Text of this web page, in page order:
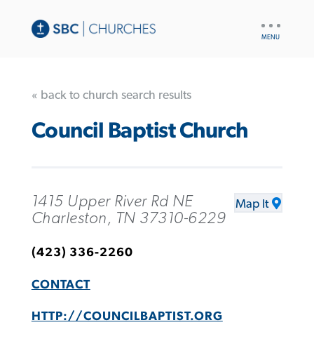
« back to church search results
Council Baptist Church
1415 Upper River Rd NE
Charleston, TN 37310-6229
Map It
(423) 336-2260
CONTACT
HTTP://COUNCILBAPTIST.ORG